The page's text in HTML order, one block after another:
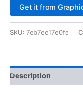
Get it from
SKU: 7eb7ee17e0fe
Description